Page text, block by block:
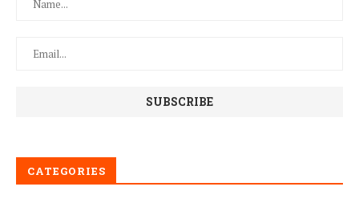
CATEGORIES